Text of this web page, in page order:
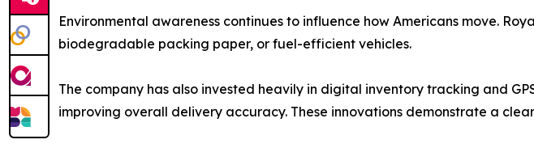
Environmental awareness continues to influence how Americans move.
biodegradable packing paper, or fuel-efficient vehicles.
The company has also invested heavily in digital inventory tracking and
improving overall delivery accuracy. These innovations demonstrate a